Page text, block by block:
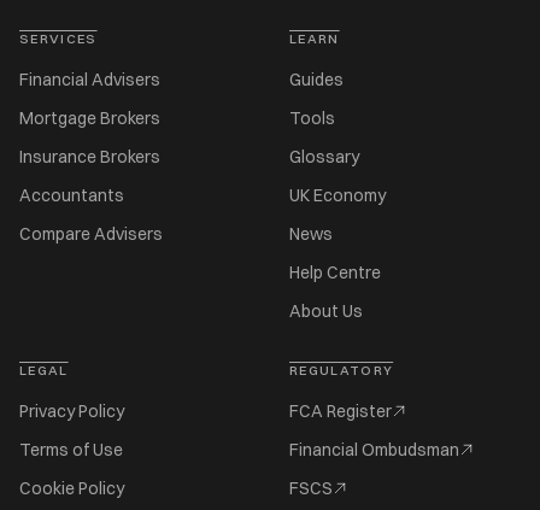
SERVICES
Financial Advisers
Mortgage Brokers
Insurance Brokers
Accountants
Compare Advisers
LEARN
Guides
Tools
Glossary
UK Economy
News
Help Centre
About Us
LEGAL
Privacy Policy
Terms of Use
Cookie Policy
REGULATORY
FCA Register
Financial Ombudsman
FSCS